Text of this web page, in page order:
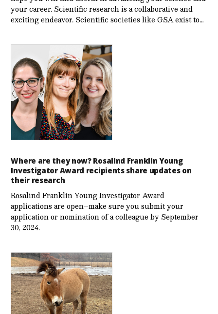
your career. Scientific research is a collaborative and
exciting endeavor. Scientific societies like GSA exist to…
Where are they now? Rosalind Franklin Young
Investigator Award recipients share updates on
their research
Rosalind Franklin Young Investigator Award
applications are open–make sure you submit your
application or nomination of a colleague by September
30, 2024.